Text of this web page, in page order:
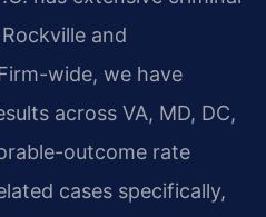
and
wide, we have
across VA, MD, DC,
outcome rate
cases specifically,